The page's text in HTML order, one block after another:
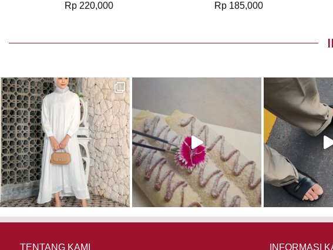
Rp220,000
Rp 185,000
TENTANG KAMI INFORMASI